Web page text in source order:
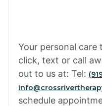
Your personal care
click, text or call
out to us at: Tel:
schedule